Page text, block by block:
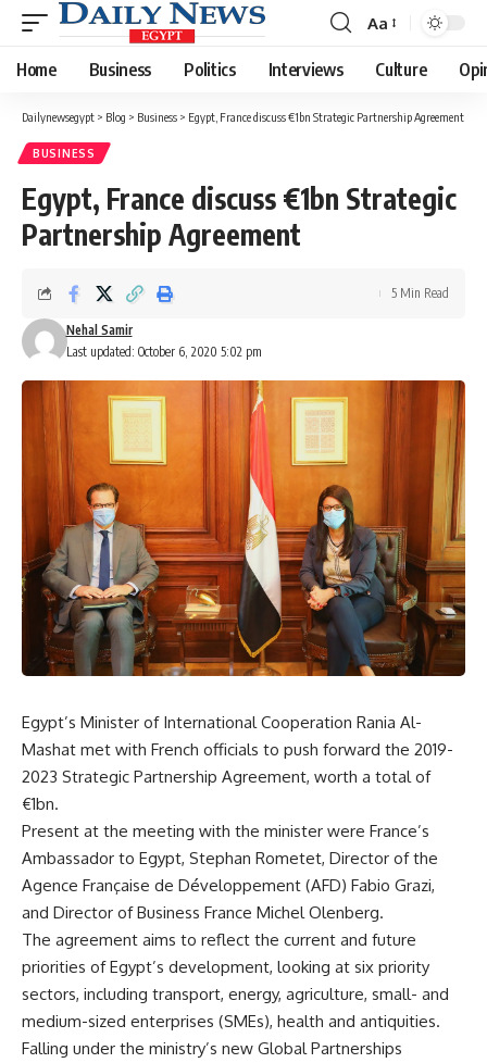
Font
Resizer
Aa
Home Business Politics Interviews Culture
Dailynewsegypt > Blog > Business > Egypt, France discuss €1bn Strategic Partnership Agreement
BUSINESS
Egypt, France discuss €1bn Strategic
Partnership Agreement
Last updated: October 6, 2020 5:02 pm
Nehal Samir
5 Min Read
Egypt’s Minister of International Cooperation Rania Al-
Mashat met with French officials to push forward the 2019-
2023 Strategic Partnership Agreement, worth a total of
€1bn.
Present at the meeting with the minister were France’s
Ambassador to Egypt, Stephan Rometet, Director of the
Agence Française de Développement (AFD) Fabio Grazi,
and Director of Business France Michel Olenberg.
The agreement aims to reflect the current and future
priorities of Egypt’s development, looking at six priority
sectors, including transport, energy, agriculture, small- and
medium-sized enterprises (SMEs), health and antiquities.
Falling under the ministry’s new Global Partnerships